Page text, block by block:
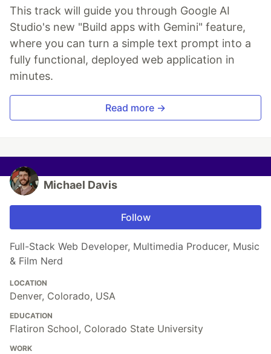
This track will guide you through Google AI
Studio's new "Build apps with Gemini" feature,
where you can turn a simple text prompt into a
fully functional, deployed web application in
minutes.
Read more →
Michael Davis
Follow
Full-Stack Web Developer, Multimedia Producer, Music
& Film Nerd
LOCATION
Denver, Colorado, USA
EDUCATION
Flatiron School, Colorado State University
WORK